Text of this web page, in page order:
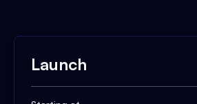
Launch